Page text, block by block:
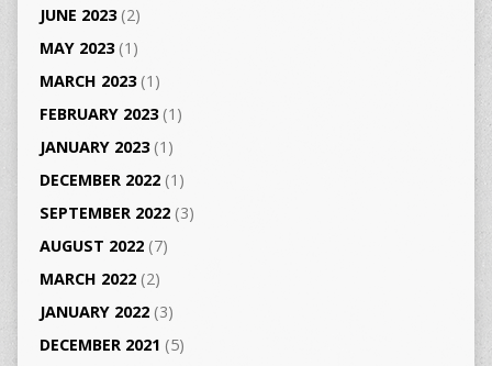
JUNE 2023(2)
MAY 2023(1)
MARCH 2023(1)
FEBRUARY 2023(1)
JANUARY 2023(1)
DECEMBER 2022(1)
SEPTEMBER 2022(3)
AUGUST 2022(7)
MARCH 2022(2)
JANUARY 2022(3)
DECEMBER 2021 (5)